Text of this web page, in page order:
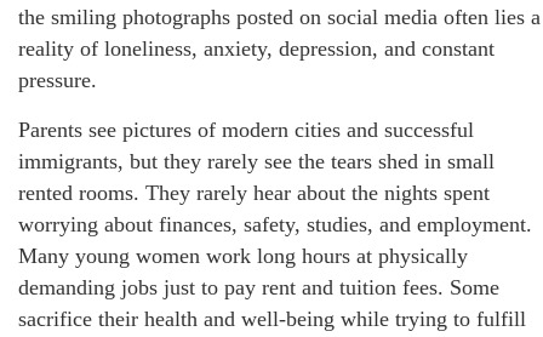
the smiling photographs posted on social media often lies a
reality of loneliness, anxiety, depression, and constant
pressure.
Parents see pictures of modern cities and successful
immigrants, but they rarely see the tears shed in small
rented rooms. They rarely hear about the nights spent
worrying about finances, safety, studies, and employment.
Many young women work long hours at physically
demanding jobs just to pay rent and tuition fees. Some
sacrifice their health and well-being while trying to fulfill